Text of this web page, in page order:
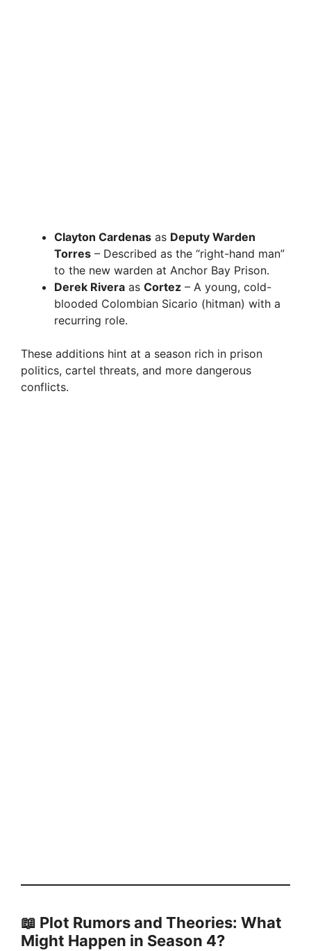
Clayton Cardenas as Deputy Warden
Torres – Described as the “right-hand man”
to the new warden at Anchor Bay Prison.
Derek Rivera as Cortez – A young, cold-
blooded Colombian Sicario (hitman) with a
recurring role.
These additions hint at a season rich in prison
politics, cartel threats, and more dangerous
conflicts.
📖 Plot Rumors and Theories: What
Might Happen in Season 4?